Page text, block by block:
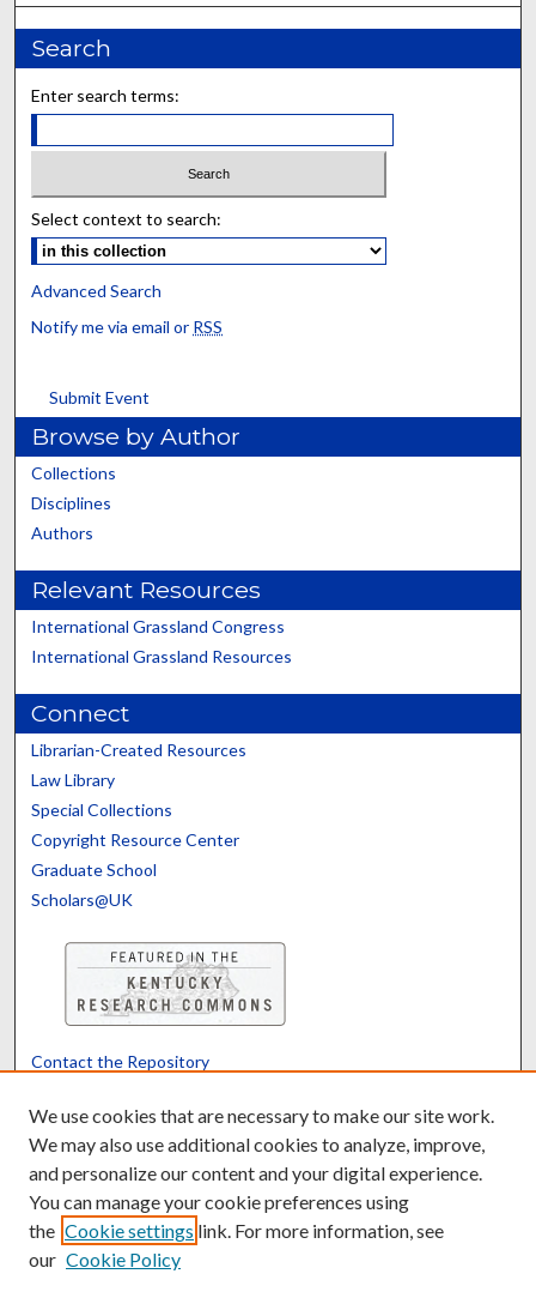
Search
Enter search terms:
Select context to search:
Advanced Search
Notify me via email or RSS
Submit Event
Browse by Author
Collections
Disciplines
Authors
Relevant Resources
International Grassland Congress
International Grassland Resources
Connect
Librarian-Created Resources
Law Library
Special Collections
Copyright Resource Center
Graduate School
Scholars@UK
Contact the Repository
Powered by Translate
We use cookies that are necessary to make our site work.
We may also use additional cookies to analyze, improve,
and personalize our content and your digital experience.
You can manage your cookie preferences using
the Cookie settings link. For more information, see
our Cookie Policy